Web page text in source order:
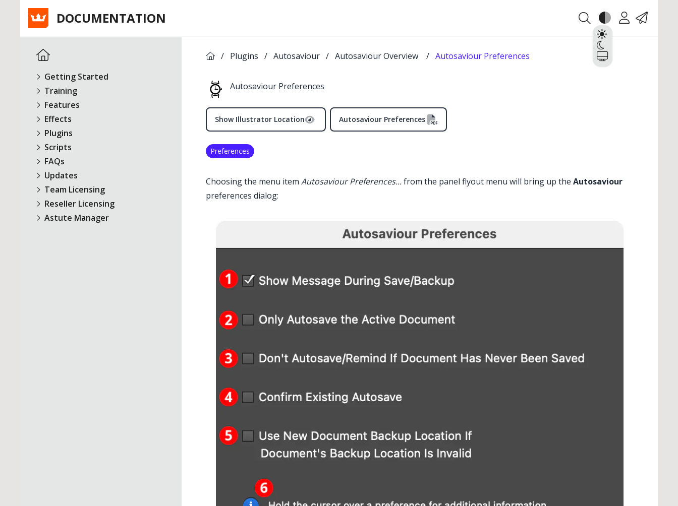
DOCUMENTATION Theme
Light
System
AccountContact
Getting Started
Training
Features
Effects
Plugins
Scripts
FAQs
Updates
Team Licensing
Reseller Licensing
Astute Manager
/ Plugins / Autosaviour / Autosaviour Overview / Autosaviour Preferences
Autosaviour Preferences
Show Illustrator Location
Illustrator Main Menu > Window > Astute Graphics > Autosaviour > Panel Flyout
Menu > Autosaviour Preferences...
Autosaviour Preferences
Preferences
Choosing the menu item AutosaviourPreferences...from the panel flyout menu will bring up the Autosaviour
preferences dialog: